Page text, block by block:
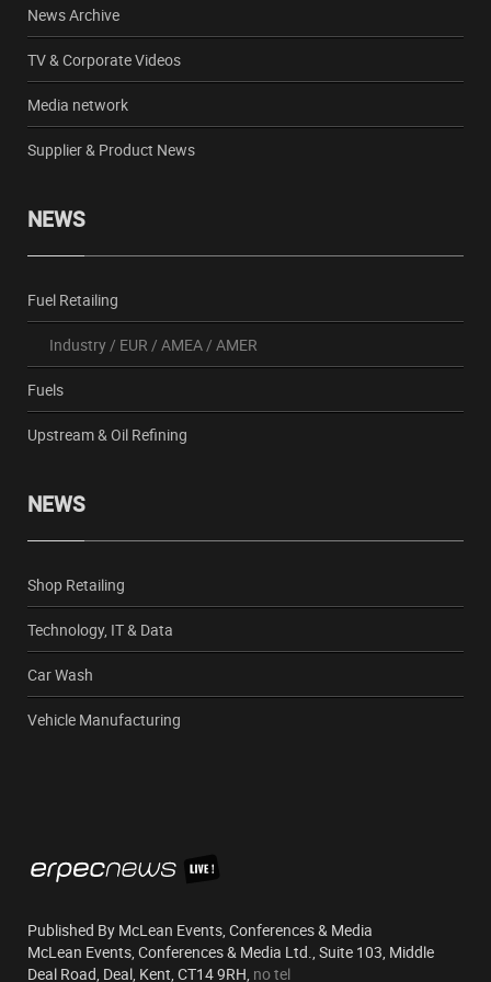
News Archive
TV & Corporate Videos
Media network
Supplier & Product News
NEWS
Fuel Retailing
Industry/ EUR / AMEA/ AMER
Fuels
Upstream & Oil Refining
NEWS
Shop Retailing
Technology, IT & Data
Car Wash
Vehicle Manufacturing
Published By McLean Events, Conferences & Media
McLean Events, Conferences & Media Ltd., Suite 103, Middle
Deal Road, Deal, Kent, CT14 9RH, no tel